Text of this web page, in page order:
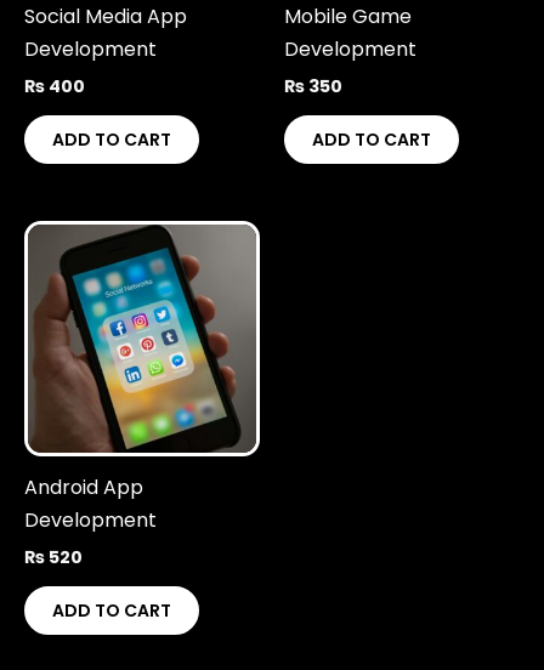
Social Media App
Development
₨ 400
ADD TO CART
Mobile Game
Development
₨ 350
ADD TO CART
Android App
Development
₨ 520
ADD TO CART